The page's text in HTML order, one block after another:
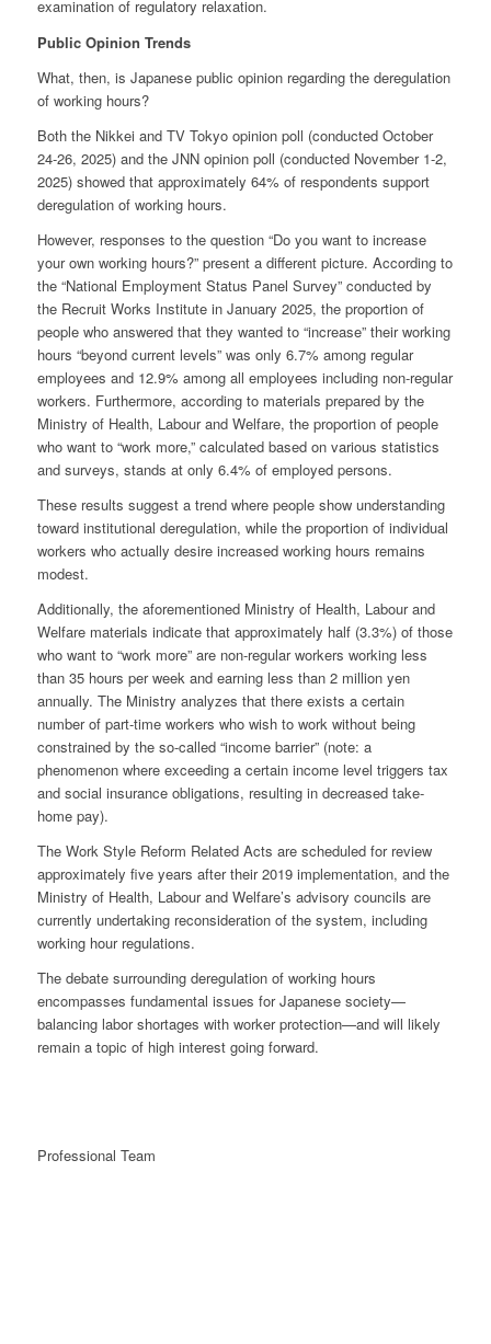
examination of regulatory relaxation.
Public Opinion Trends
What, then, is Japanese public opinion regarding the deregulation
of working hours?
Both the Nikkei and TV Tokyo opinion poll (conducted October
24-26, 2025) and the JNN opinion poll (conducted November 1-2,
2025) showed that approximately 64% of respondents support
deregulation of working hours.
However, responses to the question “Do you want to increase
your own working hours?” present a different picture. According to
the “National Employment Status Panel Survey” conducted by
the Recruit Works Institute in January 2025, the proportion of
people who answered that they wanted to “increase” their working
hours “beyond current levels” was only 6.7% among regular
employees and 12.9% among all employees including non-regular
workers. Furthermore, according to materials prepared by the
Ministry of Health, Labour and Welfare, the proportion of people
who want to “work more,” calculated based on various statistics
and surveys, stands at only 6.4% of employed persons.
These results suggest a trend where people show understanding
toward institutional deregulation, while the proportion of individual
workers who actually desire increased working hours remains
modest.
Additionally, the aforementioned Ministry of Health, Labour and
Welfare materials indicate that approximately half (3.3%) of those
who want to “work more” are non-regular workers working less
than 35 hours per week and earning less than 2 million yen
annually. The Ministry analyzes that there exists a certain
number of part-time workers who wish to work without being
constrained by the so-called “income barrier” (note: a
phenomenon where exceeding a certain income level triggers tax
and social insurance obligations, resulting in decreased take-
home pay).
The Work Style Reform Related Acts are scheduled for review
approximately five years after their 2019 implementation, and the
Ministry of Health, Labour and Welfare’s advisory councils are
currently undertaking reconsideration of the system, including
working hour regulations.
The debate surrounding deregulation of working hours
encompasses fundamental issues for Japanese society—
balancing labor shortages with worker protection—and will likely
remain a topic of high interest going forward.
Professional Team